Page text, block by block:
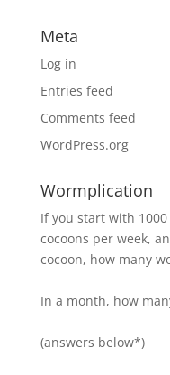
Meta
Log in
Entries feed
Comments feed
WordPress.org
Wormplication
If you start with
cocoons per week,
cocoon, how many
In a month, how
(answers below*)